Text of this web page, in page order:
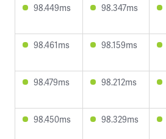
98.449ms 98.347ms
98.461ms 98.159ms
98.479ms 98.212ms
98.450ms 98.329ms